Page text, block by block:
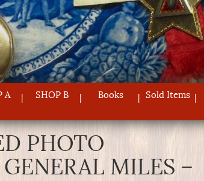
A SHOP B Books Sold Items
PHOTO
MILES –